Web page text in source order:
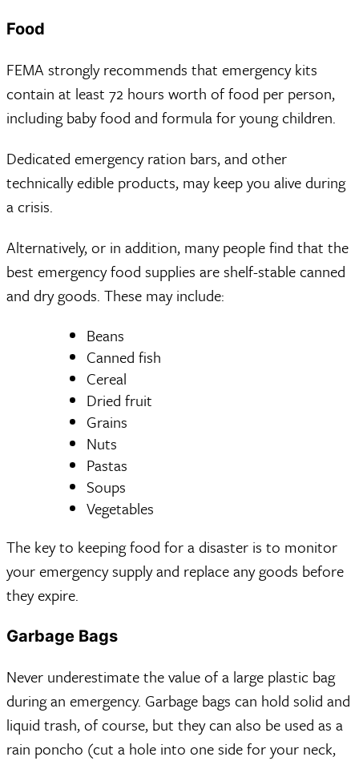
Food
FEMA strongly recommends that emergency kits
contain at least 72 hours worth of food per person,
including baby food and formula for young children.
Dedicated emergency ration bars, and other
technically edible products, may keep you alive during
a crisis.
Alternatively, or in addition, many people find that the
best emergency food supplies are shelf-stable canned
and dry goods. These may include:
Beans
Canned fish
Cereal
Dried fruit
Grains
Nuts
Pastas
Soups
Vegetables
The key to keeping food for a disaster is to monitor
your emergency supply and replace any goods before
they expire.
Garbage Bags
Never underestimate the value of a large plastic bag
during an emergency. Garbage bags can hold solid and
liquid trash, of course, but they can also be used as a
rain poncho (cut a hole into one side for your neck,